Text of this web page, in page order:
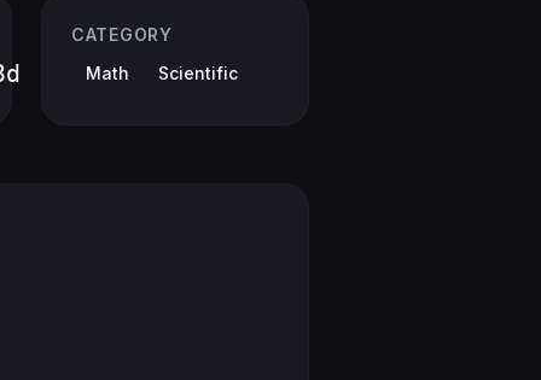
CATEGORY
Math
Scientific